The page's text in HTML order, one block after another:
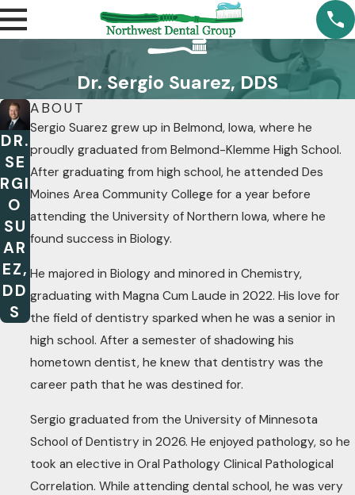
Dr. Sergio Suarez, DDS
DR.
SE
RGI
O
SU
AR
EZ,
DD
S
ABOUT
Sergio Suarez grew up in Belmond, Iowa, where he
proudly graduated from Belmond-Klemme High School.
After graduating from high school, he attended Des
Moines Area Community College for a year before
attending the University of Northern Iowa, where he
found success in Biology.
He majored in Biology and minored in Chemistry,
graduating with Magna Cum Laude in 2022. His love for
the field of dentistry sparked when he was a senior in
high school. After a semester of shadowing his
hometown dentist, he knew that dentistry was the
career path that he was destined for.
Sergio graduated from the University of Minnesota
School of Dentistry in 2026. He enjoyed pathology, so he
took an elective in Oral Pathology Clinical Pathological
Correlation. While attending dental school, he was very